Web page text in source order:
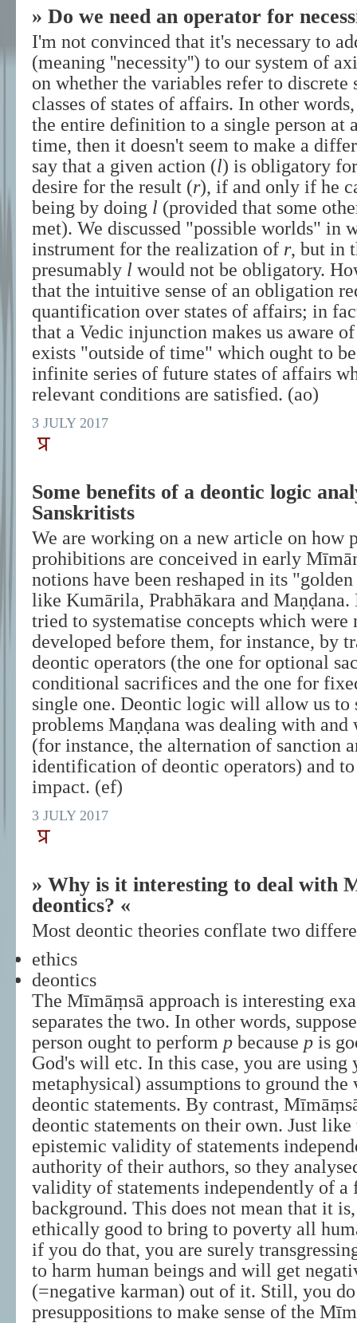
» Do we need an operator for
I'm not convinced that it's necessary to
(meaning ''necessity'') to our system of
on whether the variables refer to discrete
classes of states of affairs. In other
the entire definition to a single person at
time, then it doesn't seem to make a
say that a given action (l) is obligatory
desire for the result (r), if and only if he
being by doing l (provided that some
met). We discussed "possible worlds" in
instrument for the realization of r, but in
presumably l would not be obligatory.
that the intuitive sense of an obligation
quantification over states of affairs; in
that a Vedic injunction makes us aware
exists "outside of time" which ought to
infinite series of future states of affairs
relevant conditions are satisfied. (ao)
3 JULY 2017
Some benefits of a deontic logic
Sanskritists
We are working on a new article on how
prohibitions are conceived in early
notions have been reshaped in its
like Kumārila, Prabhākara and Maṇḍana.
tried to systematise concepts which
developed before them, for instance, by
deontic operators (the one for optional
conditional sacrifices and the one for
single one. Deontic logic will allow us to
problems Maṇḍana was dealing with and
(for instance, the alternation of sanction
identification of deontic operators) and
impact. (ef)
3 JULY 2017
» Why is it interesting to deal with
deontics? «
Most deontic theories conflate two
ethics
deontics
The Mīmāṃsā approach is interesting
separates the two. In other words,
person ought to perform p because p is
God's will etc. In this case, you are using
metaphysical) assumptions to ground
deontic statements. By contrast,
deontic statements on their own. Just like
epistemic validity of statements
authority of their authors, so they
validity of statements independently of a
background. This does not mean that it
ethically good to bring to poverty all
if you do that, you are surely
to harm human beings and will get
(=negative karman) out of it. Still, you
presuppositions to make sense of the